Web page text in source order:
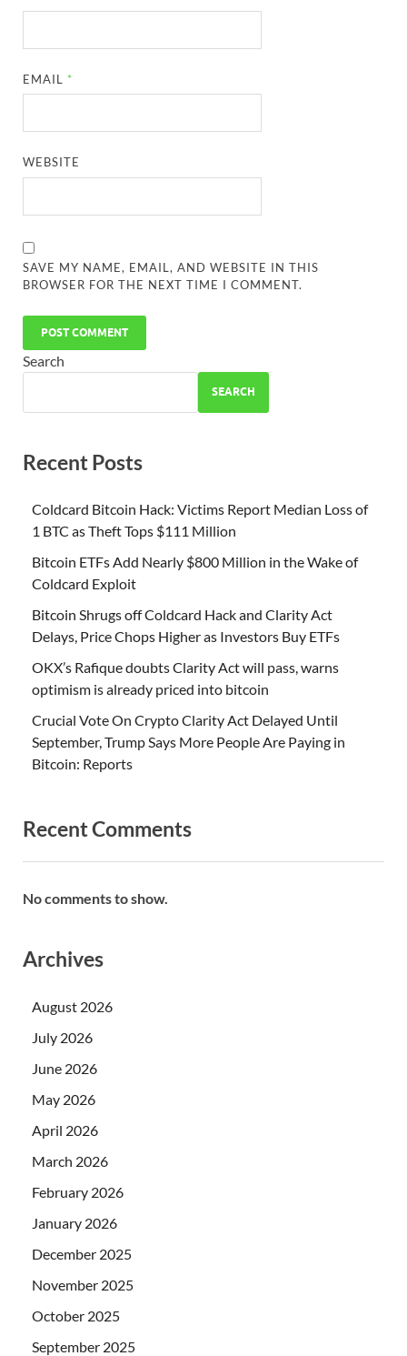
EMAIL *
WEBSITE
SAVE MY NAME, EMAIL, AND WEBSITE IN THIS
BROWSER FOR THE NEXT TIME I COMMENT.
Search
SEARCH
Recent Posts
Coldcard Bitcoin Hack: Victims Report Median Loss of
1 BTC as Theft Tops $111 Million
Bitcoin ETFs Add Nearly $800 Million in the Wake of
Coldcard Exploit
Bitcoin Shrugs off Coldcard Hack and Clarity Act
Delays, Price Chops Higher as Investors Buy ETFs
OKX’s Rafique doubts Clarity Act will pass, warns
optimism is already priced into bitcoin
Crucial Vote On Crypto Clarity Act Delayed Until
September, Trump Says More People Are Paying in
Bitcoin: Reports
Recent Comments
No comments to show.
Archives
August 2026
July 2026
June 2026
May 2026
April 2026
March 2026
February 2026
January 2026
December 2025
November 2025
October 2025
September 2025